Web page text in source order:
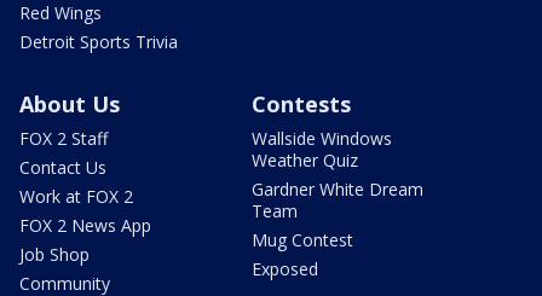
Red Wings
Detroit Sports Trivia
About Us
FOX 2 Staff
Contact Us
Work at FOX 2
FOX 2 News App
Job Shop
Community
Contests
Wallside Windows
Weather Quiz
Gardner White Dream
Team
Mug Contest
Exposed